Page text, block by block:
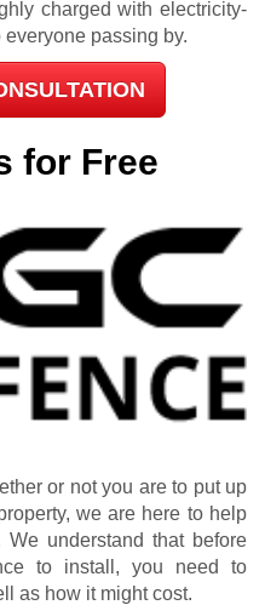
charged with electricity-
passing by.
for Free
or not you are to put up
we are here to help
understand that before
to install, you need to
as how it might cost.